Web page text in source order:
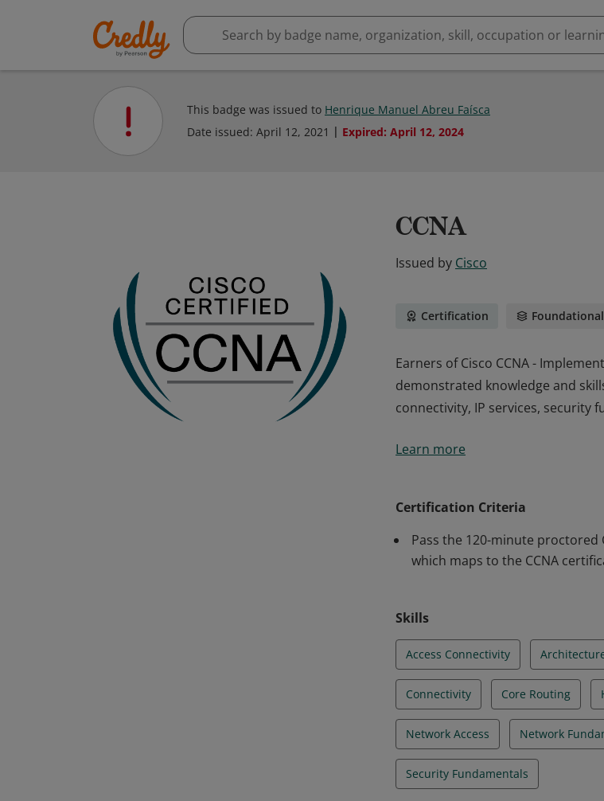
This badge was issued to Henrique Manuel Abreu Faísca
Date issued: April 12, 2021 Expired: April 12, 2024
CCNA
Issued by Cisco
Certification Foundational
Earners of Cisco CCNA -
demonstrated knowledge and
connectivity, IP services, security
demonstrated knowledge and
Learn more
Certification Criteria
Pass the 120-minute proctored
which maps to the CCNA
Skills
Access Connectivity
Connectivity Core Routing
Network Access Network
Security Fundamentals